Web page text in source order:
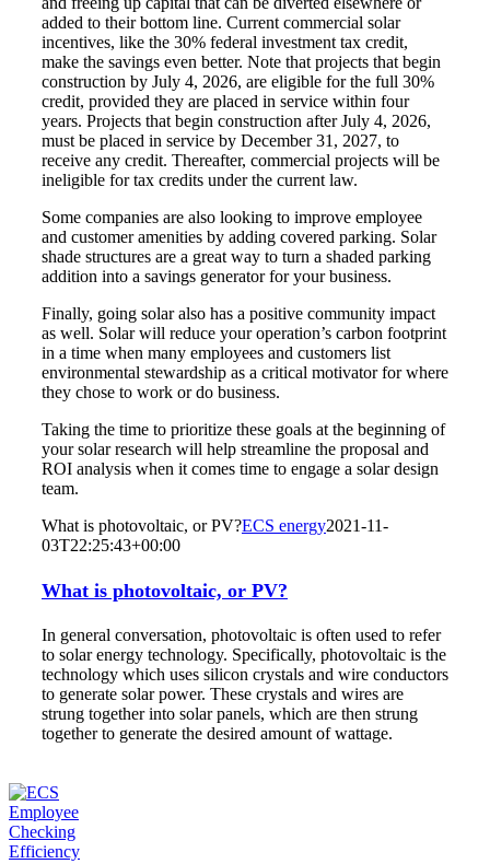
added to their bottom line. Current commercial solar
incentives, like the 30% federal investment tax credit,
make the savings even better. Note thatprojects that begin
construction by July 4, 2026, are eligible for the full 30%
credit, provided they are placed in service within four
years. Projects that begin construction after July 4, 2026,
must be placed in service by December 31, 2027, to
receive any credit. Thereafter, commercial projects will be
ineligible for tax credits under the current law.
Some companies are also looking to improve employee
and customer amenities by adding covered parking. Solar
shade structures are a great way to turn a shaded parking
addition into a savings generator for your business.
Finally, going solar also has a positive community impact
as well. Solar will reduce your operation’s carbon footprint
in a time when many employees and customers list
environmental stewardship as a critical motivator for where
they chose to work or do business.
Taking the time to prioritize these goals at the beginning of
your solar research will help streamline the proposal and
ROI analysis when it comes time to engage a solar design
team.
What is photovoltaic, or PV?ECS energy2021-11-
03T22:25:43+00:00
What is photovoltaic, or PV?
In general conversation, photovoltaic is often used to refer
to solar energy technology. Specifically, photovoltaic is the
technology which uses silicon crystals and wire conductors
to generate solar power. These crystals and wires are
strung together into solar panels, which are then strung
together to generate the desired amount of wattage.